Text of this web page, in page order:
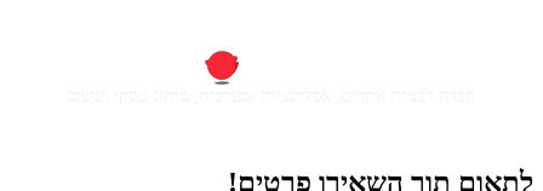
לתאום תור השאירו פרטים!